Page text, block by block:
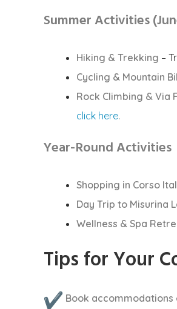
Summer Activities
Hiking & Trekking –
Cycling & Mountain
Rock Climbing & Via
click here.
Year-Round Activities
Shopping in Corso
Day Trip to Misurina
Wellness & Spa
Tips for Your
Book accommodations